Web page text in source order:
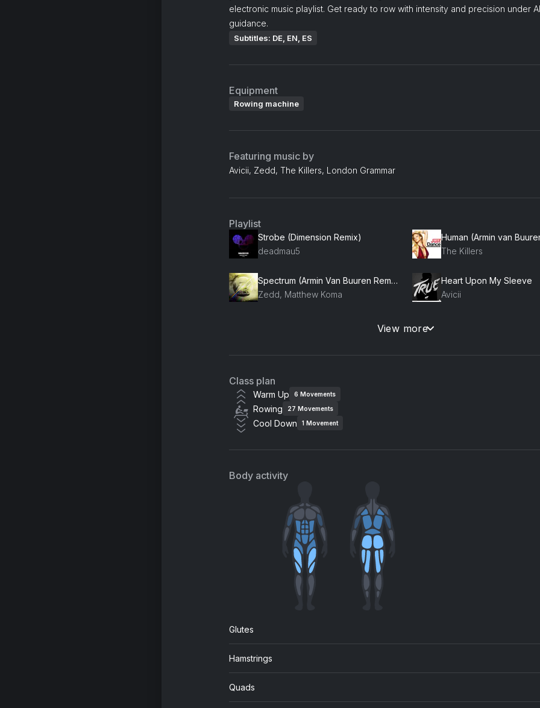
electronic music playlist. Get ready to row with intensity and precision under
guidance.
Subtitles: DE, EN, ES
Equipment
Rowing machine
Featuring music by
Avicii, Zedd, The Killers, London Grammar
Playlist
Strobe (Dimension Remix)
deadmau5
The Killers
Spectrum (Armin Van Buuren Remix) (feat. Matthew Koma)
Zedd, Matthew Koma
Heart Upon My Sleeve
Avicii
View more
Class plan
Warm Up 6 Movements
Rowing
27 Movements
Cool Down
1 Movement
Body activity
Glutes
Hamstrings
Quads